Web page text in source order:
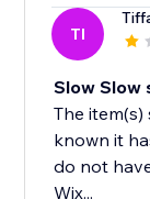
TI
Slow Slow
The
known it
do not
Wix...